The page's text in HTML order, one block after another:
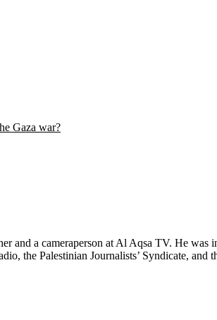
Gaza war?
and a cameraperson at Al Aqsa TV. He
the Palestinian Journalists’ Syndicate, and